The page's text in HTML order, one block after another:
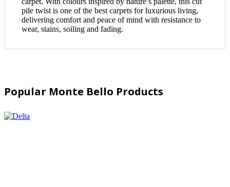
pile twist is one of the best carpets for luxurious living,
delivering comfort and peace of mind with resistance to
wear, stains, soiling and fading.
Popular Monte Bello Products